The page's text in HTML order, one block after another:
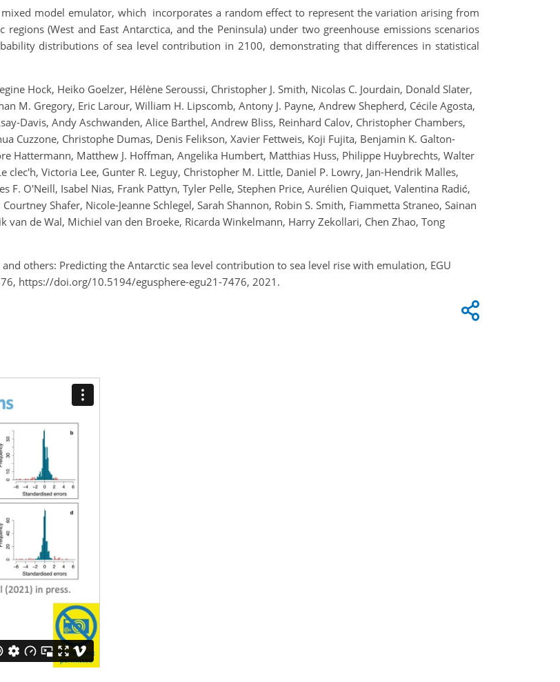
model emulator, which incorporates a random effect to represent the variation arising from
(West and East Antarctica, and the Peninsula) under two greenhouse emissions scenarios
distributions of sea level contribution in 2100, demonstrating that differences in statistical
Hock, Heiko Goelzer, Hélène Seroussi, Christopher J. Smith, Nicolas C. Jourdain, Donald Slater,
M. Gregory, Eric Larour, William H. Lipscomb, Antony J. Payne, Andrew Shepherd, Cécile Agosta,
Davis, Andy Aschwanden, Alice Barthel, Andrew Bliss, Reinhard Calov, Christopher Chambers,
Cuzzone, Christophe Dumas, Denis Felikson, Xavier Fettweis, Koji Fujita, Benjamin K. Galton-
Hattermann, Matthew J. Hoffman, Angelika Humbert, Matthias Huss, Philippe Huybrechts, Walter
Victoria Lee, Gunter R. Leguy, Christopher M. Little, Daniel P. Lowry, Jan-Hendrik Malles,
F. O'Neill, Isabel Nias, Frank Pattyn, Tyler Pelle, Stephen Price, Aurélien Quiquet, Valentina Radić,
Shafer, Nicole-Jeanne Schlegel, Sarah Shannon, Robin S. Smith, Fiammetta Straneo, Sainan
van de Wal, Michiel van den Broeke, Ricarda Winkelmann, Harry Zekollari, Chen Zhao, Tong
others: Predicting the Antarctic sea level contribution to sea level rise with emulation, EGU
https://doi.org/10.5194/egusphere-egu21-7476, 2021.